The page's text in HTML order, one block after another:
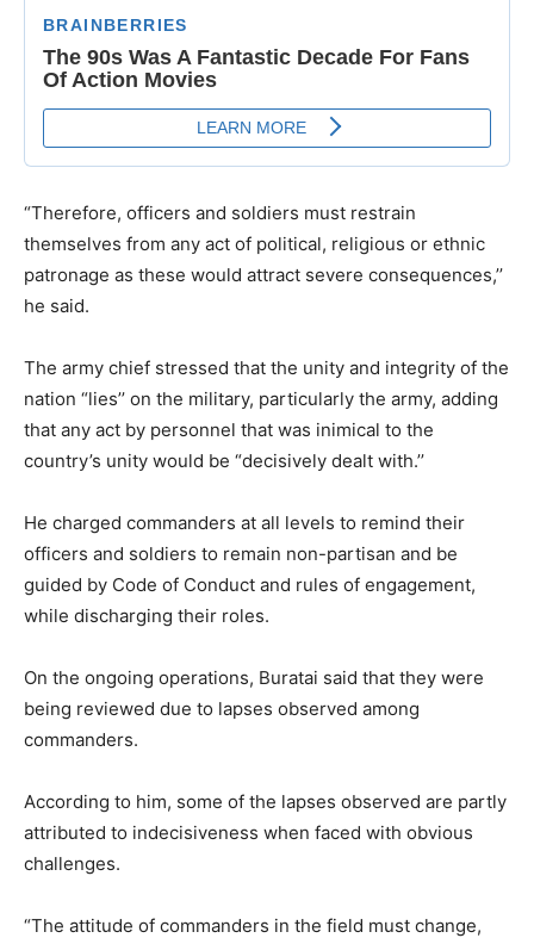
“Therefore, officers and soldiers must restrain
themselves from any act of political, religious or ethnic
patronage as these would attract severe consequences,’’
he said.
The army chief stressed that the unity and integrity of the
nation “lies’’ on the military, particularly the army, adding
that any act by personnel that was inimical to the
country’s unity would be “decisively dealt with.’’
He charged commanders at all levels to remind their
officers and soldiers to remain non-partisan and be
guided by Code of Conduct and rules of engagement,
while discharging their roles.
On the ongoing operations, Buratai said that they were
being reviewed due to lapses observed among
commanders.
According to him, some of the lapses observed are partly
attributed to indecisiveness when faced with obvious
challenges.
“The attitude of commanders in the field must change,